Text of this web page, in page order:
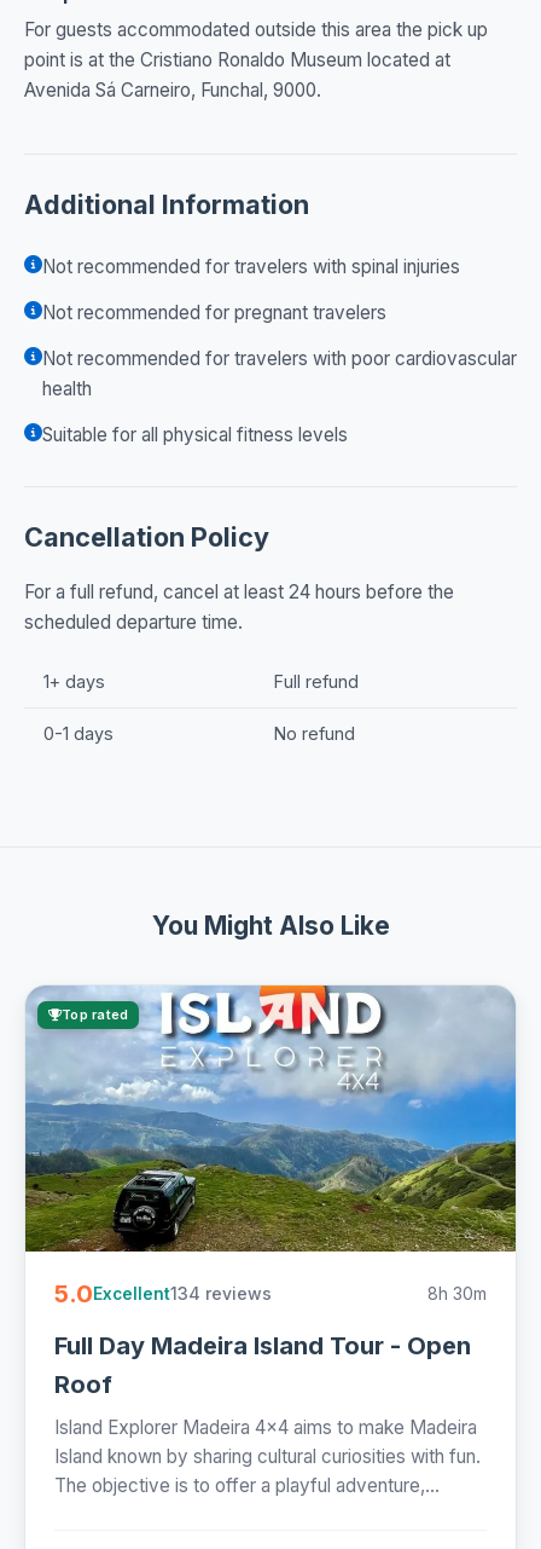
For guests accommodated outside this area the pick up
point is at the Cristiano Ronaldo Museum located at
Avenida Sá Carneiro, Funchal, 9000.
Additional Information
Not recommended for travelers with spinal injuries
Not recommended for pregnant travelers
Not recommended for travelers with poor cardiovascular
health
Suitable for all physical fitness levels
Cancellation Policy
For a full refund, cancel at least 24 hours before the
scheduled departure time.
1+ days Full refund
0-1 days No refund
You Might Also Like
Top rated
5.0Excellent134 reviews 8h 30m
Full Day Madeira Island Tour - Open
Roof
Island Explorer Madeira 4x4 aims to make Madeira
Island known by sharing cultural curiosities with fun.
The objective is to offer a playful adventure,...